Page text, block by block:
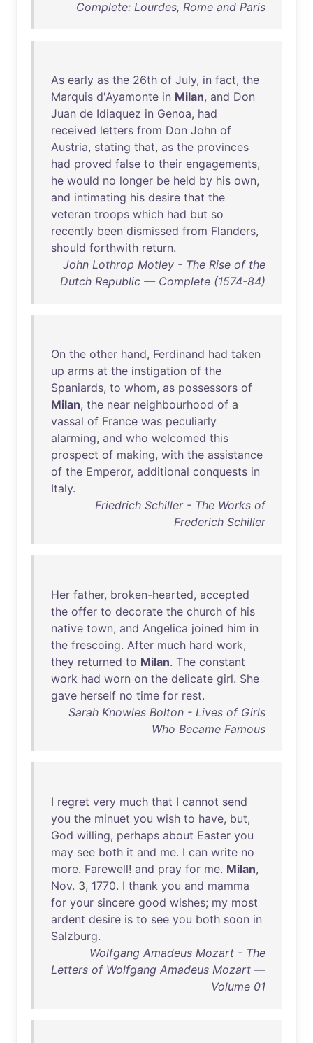
Complete: Lourdes, Rome and Paris
As early as the 26th of July, in fact, the
Marquis d'Ayamonte in Milan, and Don
Juan de Idiaquez in Genoa, had
received letters from Don John of
Austria, stating that, as the provinces
had proved false to their engagements,
he would no longer be held by his own,
and intimating his desire that the
veteran troops which had but so
recently been dismissed from Flanders,
should forthwith return.
John Lothrop Motley - The Rise of the
Dutch Republic — Complete (1574-84)
On the other hand, Ferdinand had taken
up arms at the instigation of the
Spaniards, to whom, as possessors of
Milan, the near neighbourhood of a
vassal of France was peculiarly
alarming, and who welcomed this
prospect of making, with the assistance
of the Emperor, additional conquests in
Italy.
Friedrich Schiller - The Works of
Frederich Schiller
Her father, broken-hearted, accepted
the offer to decorate the church of his
native town, and Angelica joined him in
the frescoing. After much hard work,
they returned to Milan. The constant
work had worn on the delicate girl. She
gave herself no time for rest.
Sarah Knowles Bolton - Lives of Girls
Who Became Famous
I regret very much that I cannot send
you the minuet you wish to have, but,
God willing, perhaps about Easter you
may see both it and me. I can write no
more. Farewell! and pray for me. Milan,
Nov. 3, 1770. I thank you and mamma
for your sincere good wishes; my most
ardent desire is to see you both soon in
Salzburg.
Wolfgang Amadeus Mozart - The
Letters of Wolfgang Amadeus Mozart —
Volume 01